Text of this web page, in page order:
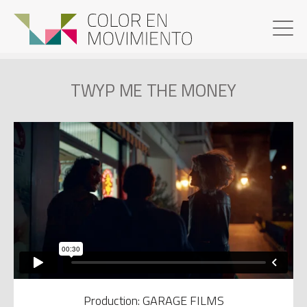
TWYP ME THE MONEY
Production: GARAGE FILMS